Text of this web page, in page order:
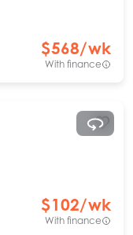
$568/wk
With finance
$102/wk
With finance